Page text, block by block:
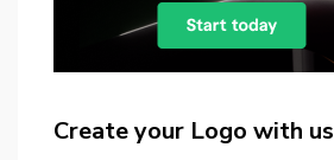
Create your Logo with us